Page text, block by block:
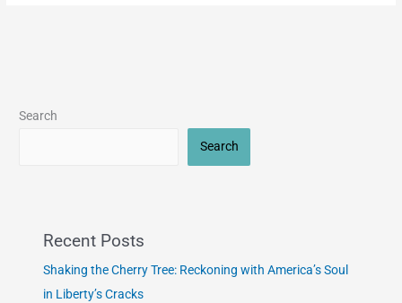
Search
Search
Recent Posts
Shaking the Cherry Tree: Reckoning with America’s Soul
in Liberty’s Cracks